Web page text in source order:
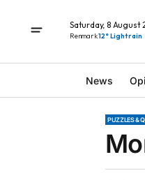
Saturday, 8 August
Renmark12° Light rain
News
PUZZLES &